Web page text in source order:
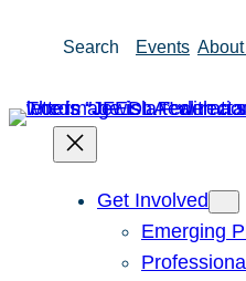
Search Events
Get Involved
Emerging